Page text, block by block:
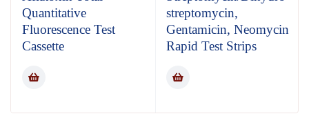
Quantitative
Fluorescence Test
Cassette
streptomycin,
Gentamicin, Neomycin
Rapid Test Strips